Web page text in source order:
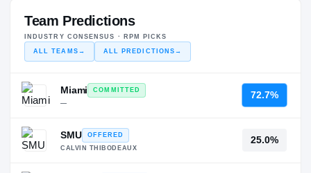
Team Predictions
INDUSTRY CONSENSUS · RPM PICKS
ALL TEAMS → ALL PREDICTIONS →
Miami
COMMITTED
—
72.7%
SMU
OFFERED
CALVIN THIBODEAUX
25.0%